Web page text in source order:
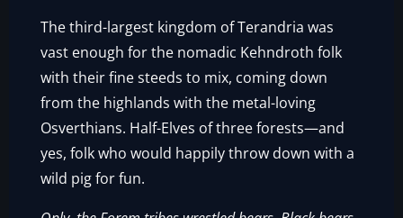
The third-largest kingdom of Terandria was
vast enough for the nomadic Kehndroth folk
with their fine steeds to mix, coming down
from the highlands with the metal-loving
Osverthians. Half-Elves of three forests—and
yes, folk who would happily throw down with a
wild pig for fun.